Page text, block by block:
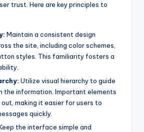
trust. Here are key principles to
Maintain a consistent design
the site, including color schemes,
styles. This familiarity fosters a
Utilize visual hierarchy to guide
the information. Important elements
making it easier for users to
quickly.
the interface simple and